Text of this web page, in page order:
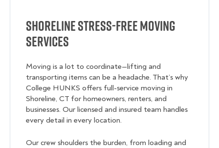
Shoreline Stress-Free Moving
Services
Moving is a lot to coordinate—lifting and
transporting items can be a headache. That’s why
College HUNKS offers full-service moving in
Shoreline, CT for homeowners, renters, and
businesses. Our licensed and insured team handles
every detail in every location.
Our crew shoulders the burden, from loading and